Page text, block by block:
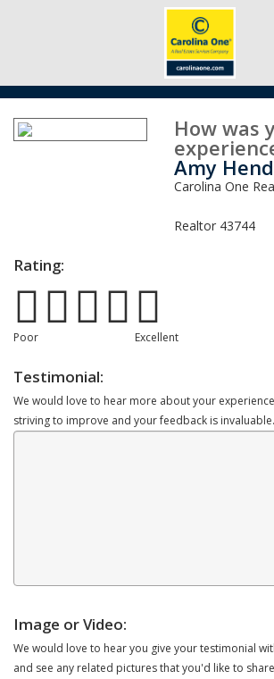
How was
Amy
Carolina One
Realtor 43744
Rating:
Poor Excellent
Testimonial:
We would love to hear more about your
striving to improve and your feedback is invaluable.
Image or Video:
We would love to hear you give your testimonial
and see any related pictures that you'd like to